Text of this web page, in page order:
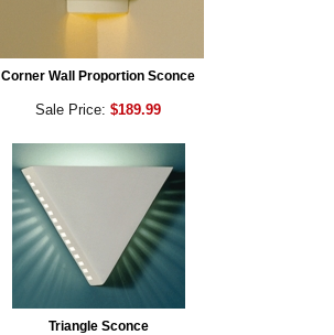
Corner Wall Proportion Sconce
Sale Price: $189.99
Triangle Sconce